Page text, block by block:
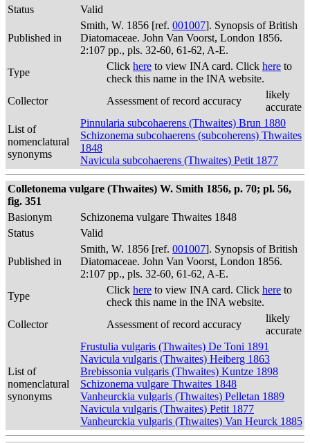
Status
Valid
Published in
Smith, W. 1856 [ref. 001007]. Synopsis of British
Diatomaceae. John Van Voorst, London 1856.
2:107 pp., pls. 32-60, 61-62, A-E.
Type
Click here to view INA card. Click here to
check this name in the INA website.
Collector
Assessment of record accuracy
likely
accurate
List of
nomenclatural
synonyms
Pinnularia subcohaerens (Thwaites) Brun 1880
Schizonema subcohaerens (subcoherens) Thwaites
1848
Navicula subcohaerens (Thwaites) Petit 1877
Colletonema vulgare (Thwaites) W. Smith 1856, p. 70; pl. 56,
fig. 351
Basionym
Schizonema vulgare Thwaites 1848
Status
Valid
Published in
Smith, W. 1856 [ref. 001007]. Synopsis of British
Diatomaceae. John Van Voorst, London 1856.
2:107 pp., pls. 32-60, 61-62, A-E.
Type
Click here to view INA card. Click here to
check this name in the INA website.
Collector
Assessment of record accuracy
likely
accurate
List of
nomenclatural
synonyms
Frustulia vulgaris (Thwaites) De Toni 1891
Navicula vulgaris (Thwaites) Heiberg 1863
Brebissonia vulgaris (Thwaites) Kuntze 1898
Schizonema vulgare Thwaites 1848
Vanheurckia vulgaris (Thwaites) Pelletan 1889
Navicula vulgaris (Thwaites) Petit 1877
Vanheurckia vulgaris (Thwaites) Van Heurck 1885